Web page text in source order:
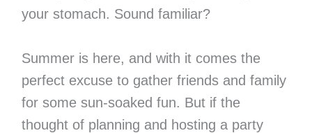
your stomach. Sound familiar?
Summer is here, and with it comes the
perfect excuse to gather friends and family
for some sun-soaked fun. But if the
thought of planning and hosting a party